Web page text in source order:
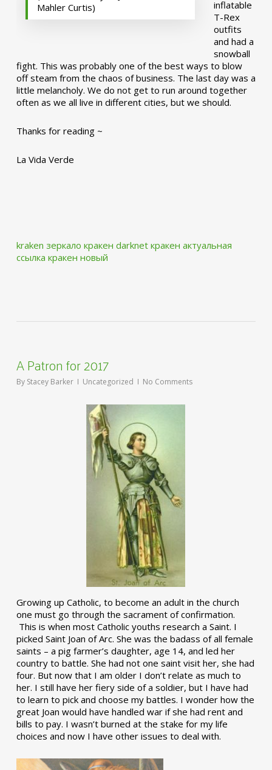
Mahler Curtis)
inflatable
T-Rex
outfits
and had a
snowball
fight. This was probably one of the best ways to blow
off steam from the chaos of business. The last day was a
little melancholy. We do not get to run around together
often as we all live in different cities, but we should.
Thanks for reading ~
La Vida Verde
kraken зеркало кракен darknet кракен актуальная
ссылка кракен новый
A Patron for 2017
By Stacey Barker Uncategorized No Comments
Growing up Catholic, to become an adult in the church
one must go through the sacrament of confirmation.
This is when most Catholic youths research a Saint. I
picked Saint Joan of Arc. She was the badass of all female
saints – a pig farmer’s daughter, age 14, and led her
country to battle. She had not one saint visit her, she had
four. But now that I am older I don’t relate as much to
her. I still have her fiery side of a soldier, but I have had
to learn to pick and choose my battles. I wonder how the
great Joan would have handled war if she had rent and
bills to pay. I wasn’t burned at the stake for my life
choices and now I have other issues to deal with.